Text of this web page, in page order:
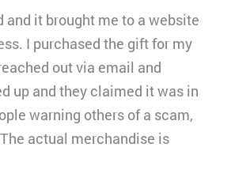
and it brought me to a website
I purchased the gift for my
out via email and
up and they claimed it was in
warning others of a scam,
actual merchandise is